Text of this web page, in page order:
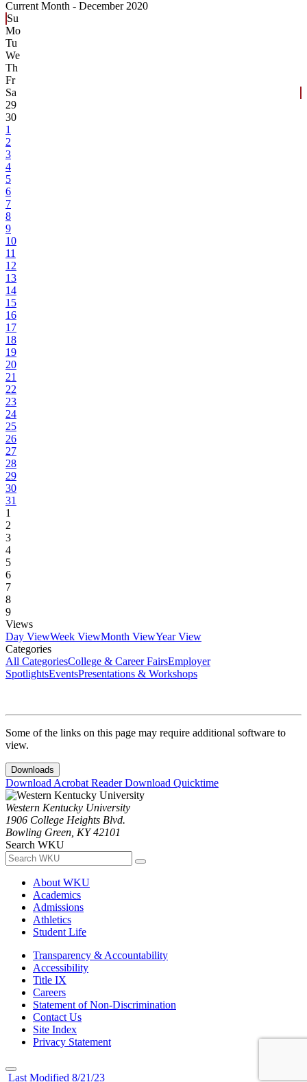
Current Month - December 2020
Su
Mo
Tu
We
Th
Fr
Sa
29
30
1
2
3
4
5
6
7
8
9
10
11
12
13
14
15
16
17
18
19
20
21
22
23
24
25
26
27
28
29
30
31
1
2
3
4
5
6
7
8
9
Views
Day ViewWeek ViewMonth ViewYear View
Categories
All CategoriesCollege & Career FairsEmployer
SpotlightsEventsPresentations & Workshops
Some of the links on this page may require additional software to
view.
Downloads
Download Acrobat ReaderDownload Quicktime
Western Kentucky University
1906 College Heights Blvd.
Bowling Green, KY 42101
Search WKU
About WKU
Academics
Admissions
Athletics
Student Life
Transparency & Accountability
Accessibility
Title IX
Careers
Statement of Non-Discrimination
Contact Us
Site Index
Privacy Statement
Last Modified 8/21/23